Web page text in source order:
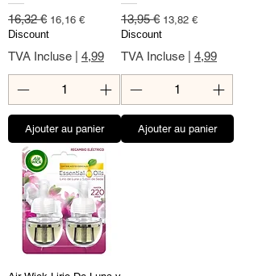
Prix original
16,32 € Prix promotionnel
16,16 €
Discount
TVA Incluse 4,99
Ajouter au panier
Prix original
13,95 € Prix promotionnel
13,82 €
Discount
TVA Incluse 4,99
Ajouter au panier